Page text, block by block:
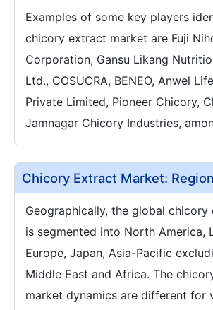
Examples of some key players
chicory extract market are Fuji
Corporation, Gansu Likang
Ltd., COSUCRA, BENEO, Anwel
Private Limited, Pioneer Chicory,
Jamnagar Chicory Industries,
Chicory Extract Market:
Geographically, the global
is segmented into North America,
Europe, Japan, Asia-Pacific
Middle East and Africa. The
market dynamics are different for